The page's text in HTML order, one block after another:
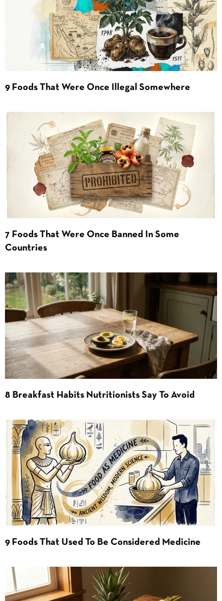
9 Foods That Were Once Illegal Somewhere
7 Foods That Were Once Banned In Some
Countries
8 Breakfast Habits Nutritionists Say To Avoid
9 Foods That Used To Be Considered Medicine